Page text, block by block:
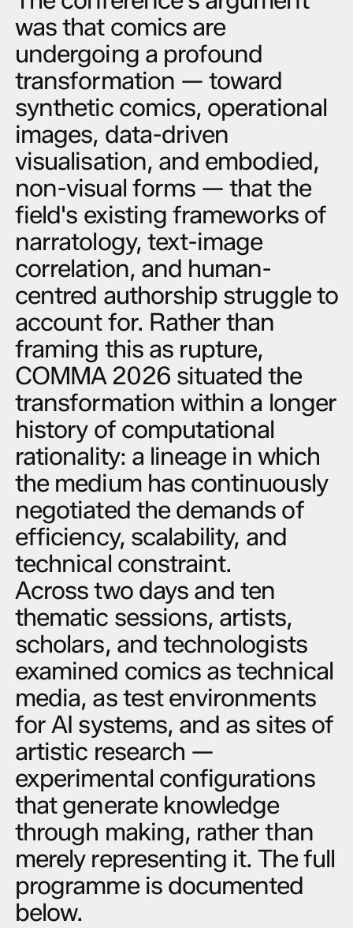
was that comics are
undergoing a profound
transformation — toward
synthetic comics, operational
images, data-driven
visualisation, and embodied,
non-visual forms — that the
field's existing frameworks of
narratology, text-image
correlation, and human-
centred authorship struggle to
account for. Rather than
framing this as rupture,
COMMA 2026 situated the
transformation within a longer
history of computational
rationality: a lineage in which
the medium has continuously
negotiated the demands of
efficiency, scalability, and
technical constraint.
Across two days and ten
thematic sessions, artists,
scholars, and technologists
examined comics as technical
media, as test environments
for AI systems, and as sites of
artistic research —
experimental configurations
that generate knowledge
through making, rather than
merely representing it. The full
programme is documented
below.